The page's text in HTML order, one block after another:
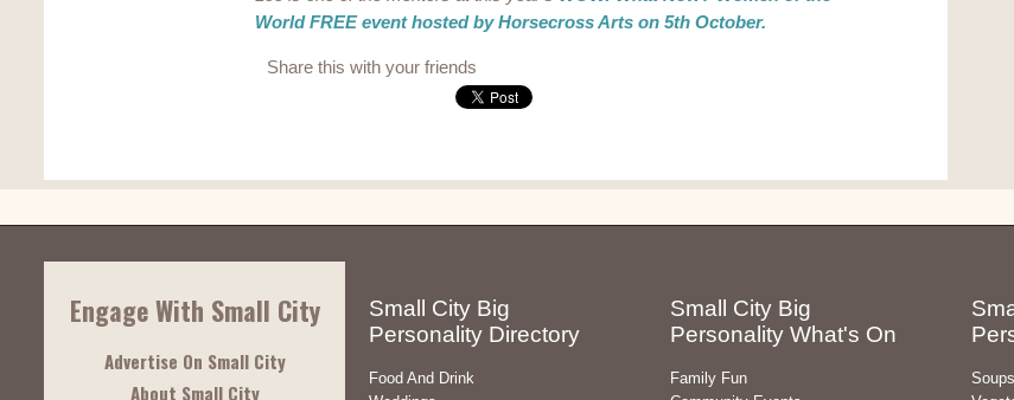
World FREE event hosted by Horsecross Arts on 5th October.
Share this with your friends
Engage With Small City
Advertise On Small City
About Small City
Small City Big
Personality Directory
Food And Drink
Small City Big
Personality What's On
Family Fun
Soups